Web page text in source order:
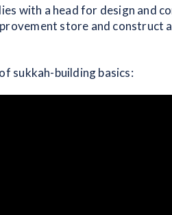
with a head for design and
store and construct
sukkah-building basics: